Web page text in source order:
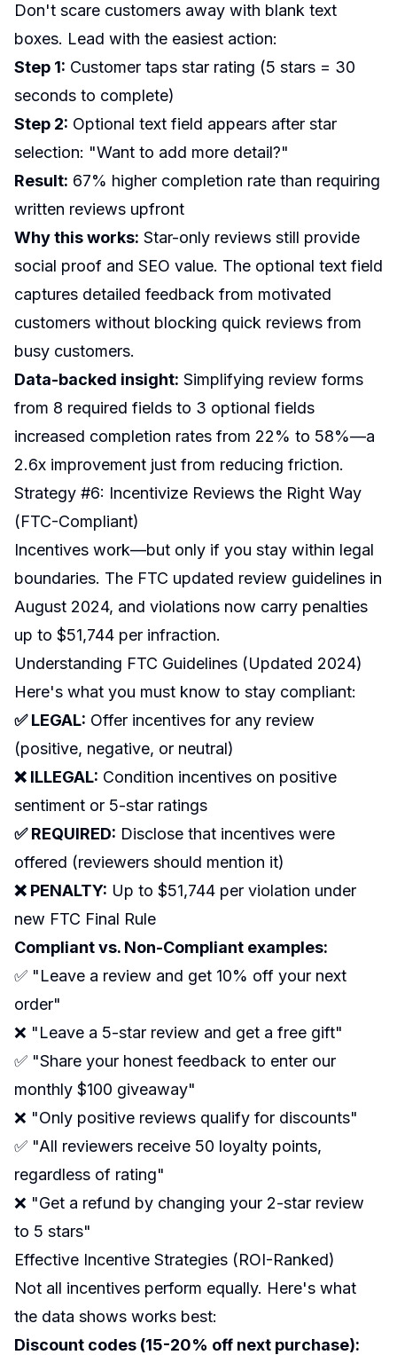
Don't scare customers away with blank text
boxes. Lead with the easiest action:
Step 1: Customer taps star rating (5 stars = 30
seconds to complete)
Step 2: Optional text field appears after star
selection: "Want to add more detail?"
Result: 67% higher completion rate than requiring
written reviews upfront
Why this works: Star-only reviews still provide
social proof and SEO value. The optional text field
captures detailed feedback from motivated
customers without blocking quick reviews from
busy customers.
Data-backed insight: Simplifying review forms
from 8 required fields to 3 optional fields
increased completion rates from 22% to 58%—a
2.6x improvement just from reducing friction.
Strategy #6: Incentivize Reviews the Right Way
(FTC-Compliant)
Incentives work—but only if you stay within legal
boundaries. The FTC updated review guidelines in
August 2024, and violations now carry penalties
up to $51,744 per infraction.
Understanding FTC Guidelines (Updated 2024)
Here's what you must know to stay compliant:
✅ LEGAL: Offer incentives for any review
(positive, negative, or neutral)
❌ ILLEGAL: Condition incentives on positive
sentiment or 5-star ratings
✅ REQUIRED: Disclose that incentives were
offered (reviewers should mention it)
❌ PENALTY: Up to $51,744 per violation under
new FTC Final Rule
Compliant vs. Non-Compliant examples:
✅ "Leave a review and get 10% off your next
order"
❌ "Leave a 5-star review and get a free gift"
✅ "Share your honest feedback to enter our
monthly $100 giveaway"
❌ "Only positive reviews qualify for discounts"
✅ "All reviewers receive 50 loyalty points,
regardless of rating"
❌ "Get a refund by changing your 2-star review
to 5 stars"
Effective Incentive Strategies (ROI-Ranked)
Not all incentives perform equally. Here's what
the data shows works best:
Discount codes (15-20% off next purchase):